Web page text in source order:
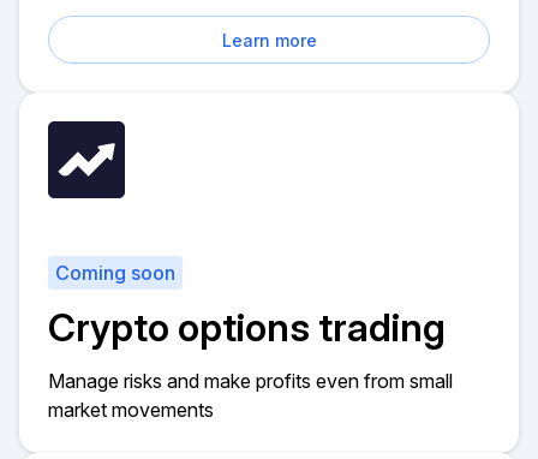
Learn more
Coming soon
Crypto options trading
Manage risks and make profits even from small
market movements